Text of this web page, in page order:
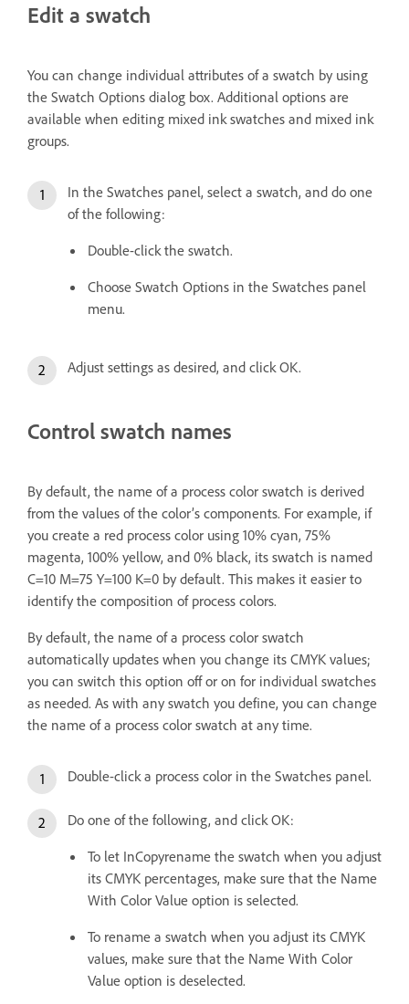
Edit a swatch
You can change individual attributes of a swatch by using
the Swatch Options dialog box. Additional options are
available when editing mixed ink swatches and mixed ink
groups.
In the Swatches panel, select a swatch, and do one
of the following:
Double-click the swatch.
Choose Swatch Options in the Swatches panel
menu.
Adjust settings as desired, and click OK.
Control swatch names
By default, the name of a process color swatch is derived
from the values of the color’s components. For example, if
you create a red process color using 10% cyan, 75%
magenta, 100% yellow, and 0% black, its swatch is named
C=10 M=75 Y=100 K=0 by default. This makes it easier to
identify the composition of process colors.
By default, the name of a process color swatch
automatically updates when you change its CMYK values;
you can switch this option off or on for individual swatches
as needed. As with any swatch you define, you can change
the name of a process color swatch at any time.
Double-click a process color in the Swatches panel.
Do one of the following, and click OK:
To let InCopyrename the swatch when you adjust
its CMYK percentages, make sure that the Name
With Color Value option is selected.
To rename a swatch when you adjust its CMYK
values, make sure that the Name With Color
Value option is deselected.